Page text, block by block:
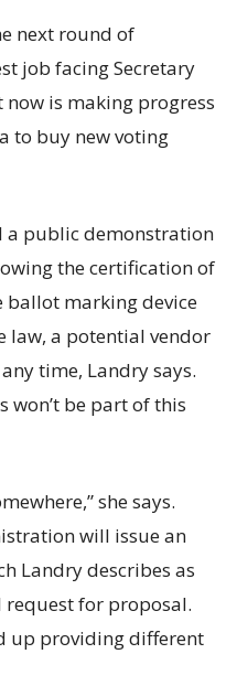
next round of
job facing Secretary
is making progress
to buy new voting
a public demonstration
the certification of
ballot marking device
law, a potential vendor
time, Landry says.
won’t be part of this
she says.
will issue an
Landry describes as
for proposal.
up providing different